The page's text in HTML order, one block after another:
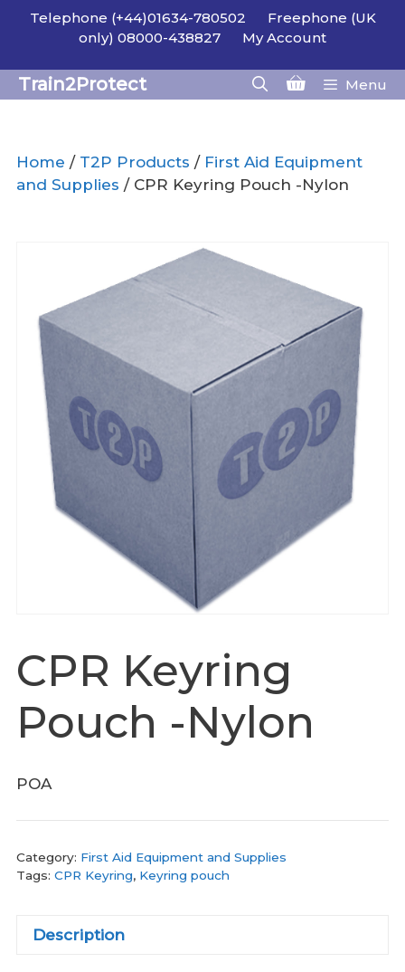
SkipTelephone (+44)01634-780502
Freephone (UK
only) 08000-438827
My Account
Train2Protect Menu
Home / T2P Products / First Aid Equipment
and Supplies / CPR Keyring Pouch -Nylon
CPR Keyring
Pouch -Nylon
POA
Category: First Aid Equipment and Supplies
Tags: CPR Keyring, Keyring pouch
Description